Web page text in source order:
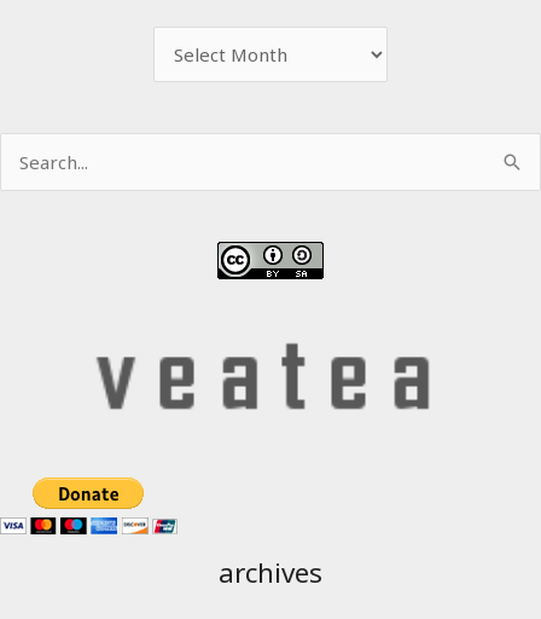
Archive
for:
archives